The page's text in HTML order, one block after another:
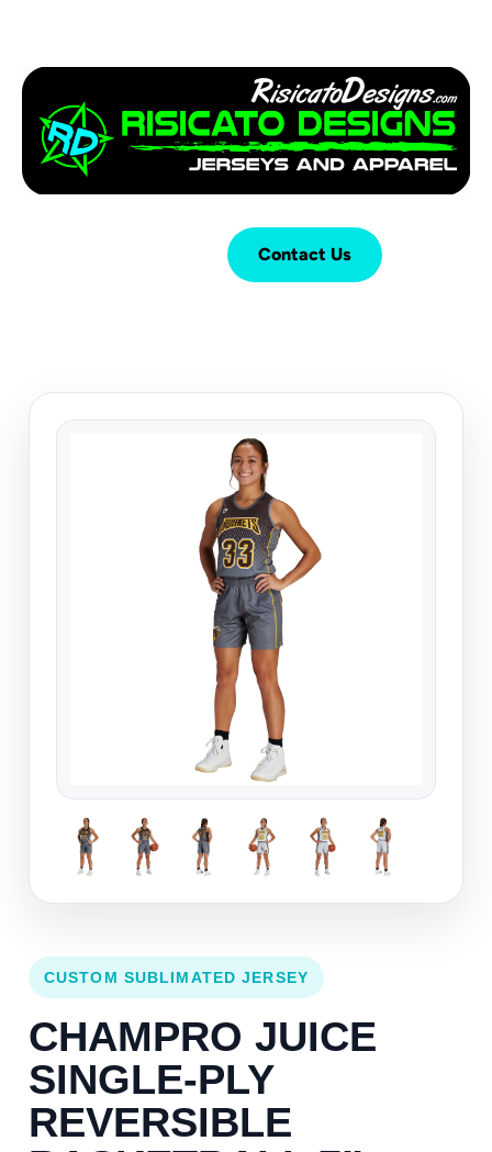
Contact Us
CUSTOM SUBLIMATED JERSEY
CHAMPRO JUICE
SINGLE-PLY
REVERSIBLE